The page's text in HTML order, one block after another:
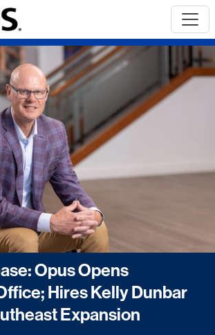
Opus Opens
Hires Kelly Dunbar
Expansion